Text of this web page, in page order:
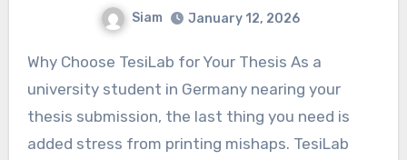
Siam January 12, 2026
Why Choose TesiLab for Your Thesis As a
university student in Germany nearing your
thesis submission, the last thing you need is
added stress from printing mishaps. TesiLab